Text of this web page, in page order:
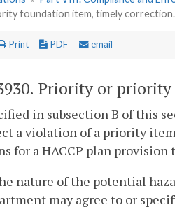
foundation item, timely correction.
Print PDF email
Priority or
in subsection B of this
a violation of a priority
for a HACCP plan
nature of the potential
may agree to or